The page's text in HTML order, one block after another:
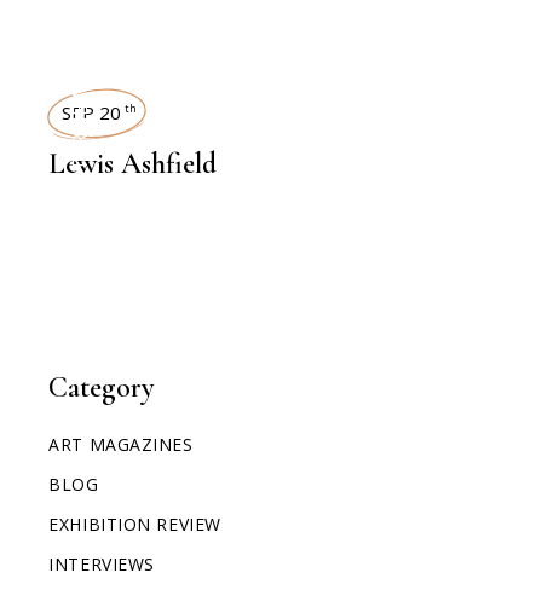
Category
ART MAGAZINES
BLOG
EXHIBITION REVIEW
INTERVIEWS
INTERVIEWS
SEP 20 th
Lewis Ashfield